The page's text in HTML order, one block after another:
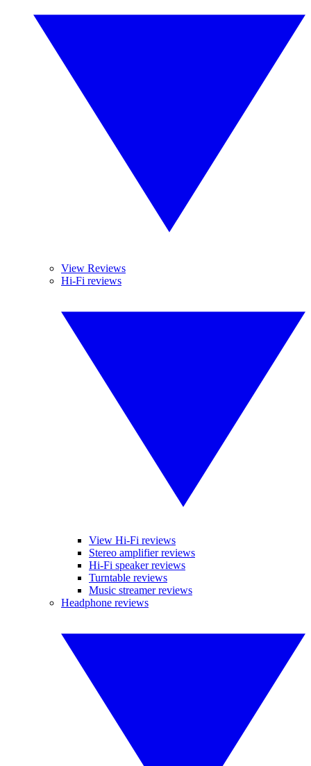
View Reviews
Hi-Fi reviews
View Hi-Fi reviews
Stereo amplifier reviews
Hi-Fi speaker reviews
Turntable reviews
Music streamer reviews
Headphone reviews